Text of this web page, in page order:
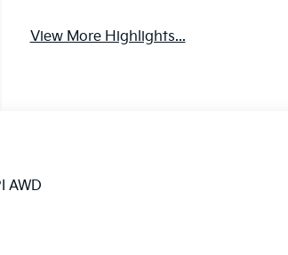
View More Highlights...
AWD